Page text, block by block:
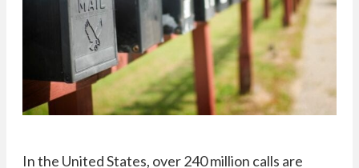
In the United States, over 240 million calls are